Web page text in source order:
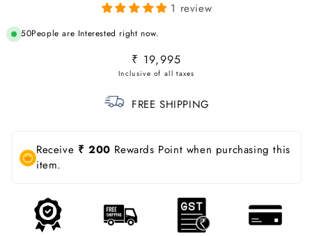
1 review
50People are Interested right now.
Regular
price
₹ 19,995
FREE SHIPPING
Receive ₹ 200 Rewards Point when purchasing this
item.